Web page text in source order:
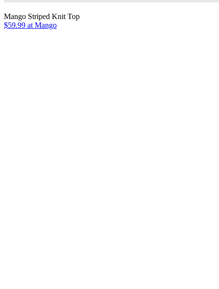
Mango Striped Knit Top
$59.99 at Mango